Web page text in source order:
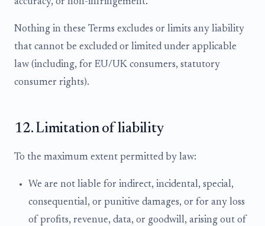
accuracy, or non-infringement.
Nothing in these Terms excludes or limits any liability
that cannot be excluded or limited under applicable
law (including, for EU/UK consumers, statutory
consumer rights).
12. Limitation of liability
To the maximum extent permitted by law:
We are not liable for indirect, incidental, special,
consequential, or punitive damages, or for any loss
of profits, revenue, data, or goodwill, arising out of